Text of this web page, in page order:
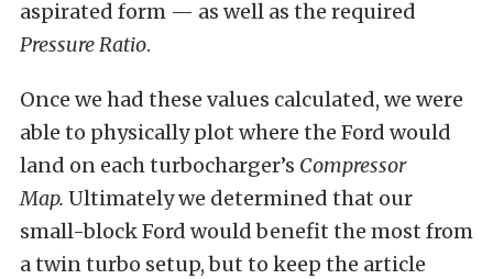
aspirated form — as well as the required
Pressure Ratio.
Once we had these values calculated, we were
able to physically plot where the Ford would
land on each turbocharger’s Compressor
Map. Ultimately we determined that our
small-block Ford would benefit the most from
a twin turbo setup, but to keep the article